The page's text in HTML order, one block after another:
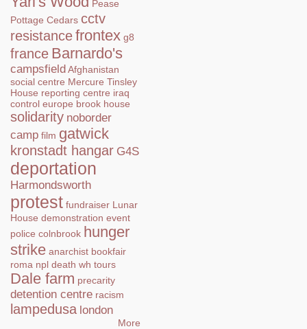
Pease
Pottage Cedars cctv
resistancefrontex g8
france Barnardo's
campsfieldAfghanistan
social centre Mercure Tinsley
House reporting centre iraq
control europe brook house
solidarity noborder
camp film gatwick
kronstadt hangar G4S
deportation
Harmondsworth
protest fundraiser Lunar
House demonstration event
police colnbrook hunger
strike anarchist bookfair
roma npl death wh tours
Dale farm precarity
detention centre racism
lampedusa london
More